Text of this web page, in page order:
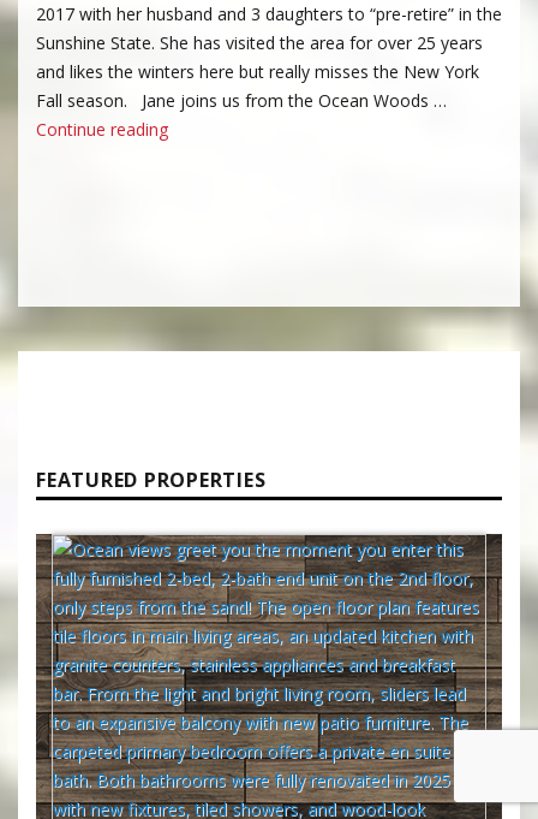
2017 with her husband and 3 daughters to “pre-retire” in the
Sunshine State. She has visited the area for over 25 years
and likes the winters here but really misses the New York
Fall season. Jane joins us from the Ocean Woods …
Continue reading“Jane Ponton”
FEATURED PROPERTIES